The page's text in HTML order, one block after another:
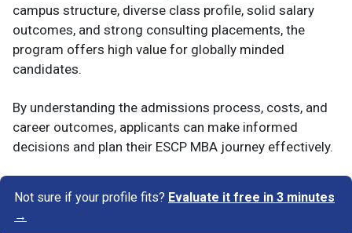
campus structure, diverse class profile, solid salary
outcomes, and strong consulting placements, the
program offers high value for globally minded
candidates.
By understanding the admissions process, costs, and
career outcomes, applicants can make informed
decisions and plan their ESCP MBA journey effectively.
Not sure if your profile fits? Evaluate it free in 3 minutes
→